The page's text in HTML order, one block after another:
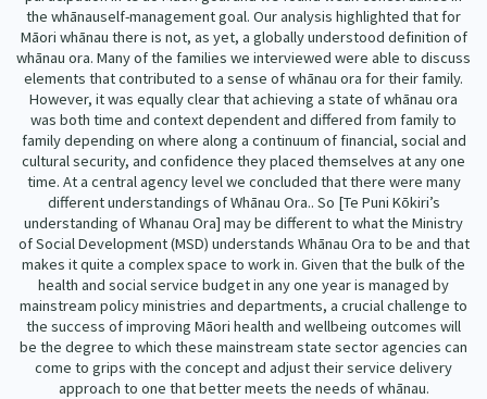
the whānauself-management goal. Our analysis highlighted that for
Māori whānau there is not, as yet, a globally understood definition of
whānau ora. Many of the families we interviewed were able to discuss
elements that contributed to a sense of whānau ora for their family.
However, it was equally clear that achieving a state of whānau ora
was both time and context dependent and differed from family to
family depending on where along a continuum of financial, social and
cultural security, and confidence they placed themselves at any one
time. At a central agency level we concluded that there were many
different understandings of Whānau Ora.. So [Te Puni Kōkiri’s
understanding of Whanau Ora] may be different to what the Ministry
of Social Development (MSD) understands Whānau Ora to be and that
makes it quite a complex space to work in. Given that the bulk of the
health and social service budget in any one year is managed by
mainstream policy ministries and departments, a crucial challenge to
the success of improving Māori health and wellbeing outcomes will
be the degree to which these mainstream state sector agencies can
come to grips with the concept and adjust their service delivery
approach to one that better meets the needs of whānau.